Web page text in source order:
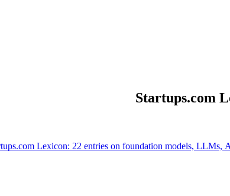
Startups.com
Lexicon: 22 entries on foundation models, LLMs,